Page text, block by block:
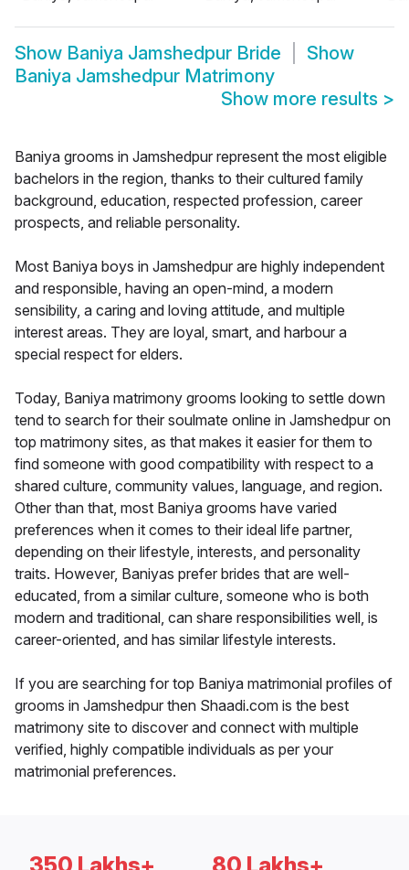
Show Baniya Jamshedpur Bride
Show
Baniya Jamshedpur Matrimony
Show more results >
Baniya grooms in Jamshedpur represent the most eligible
bachelors in the region, thanks to their cultured family
background, education, respected profession, career
prospects, and reliable personality.
Most Baniya boys in Jamshedpur are highly independent
and responsible, having an open-mind, a modern
sensibility, a caring and loving attitude, and multiple
interest areas. They are loyal, smart, and harbour a
special respect for elders.
Today, Baniya matrimony grooms looking to settle down
tend to search for their soulmate online in Jamshedpur on
top matrimony sites, as that makes it easier for them to
find someone with good compatibility with respect to a
shared culture, community values, language, and region.
Other than that, most Baniya grooms have varied
preferences when it comes to their ideal life partner,
depending on their lifestyle, interests, and personality
traits. However, Baniyas prefer brides that are well-
educated, from a similar culture, someone who is both
modern and traditional, can share responsibilities well, is
career-oriented, and has similar lifestyle interests.
If you are searching for top Baniya matrimonial profiles of
grooms in Jamshedpur then Shaadi.com is the best
matrimony site to discover and connect with multiple
verified, highly compatible individuals as per your
matrimonial preferences.